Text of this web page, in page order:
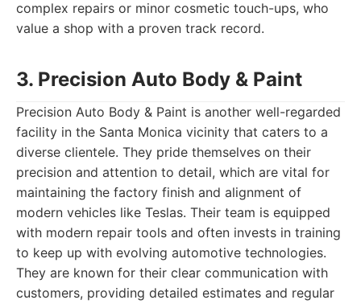
complex repairs or minor cosmetic touch-ups, who
value a shop with a proven track record.
3. Precision Auto Body & Paint
Precision Auto Body & Paint is another well-regarded
facility in the Santa Monica vicinity that caters to a
diverse clientele. They pride themselves on their
precision and attention to detail, which are vital for
maintaining the factory finish and alignment of
modern vehicles like Teslas. Their team is equipped
with modern repair tools and often invests in training
to keep up with evolving automotive technologies.
They are known for their clear communication with
customers, providing detailed estimates and regular